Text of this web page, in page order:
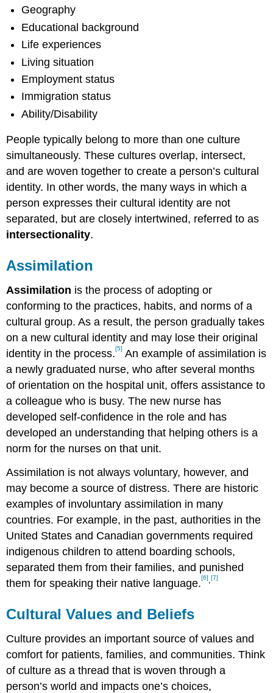
Geography
Educational background
Life experiences
Living situation
Employment status
Immigration status
Ability/Disability
People typically belong to more than one culture
simultaneously. These cultures overlap, intersect,
and are woven together to create a person’s cultural
identity. In other words, the many ways in which a
person expresses their cultural identity are not
separated, but are closely intertwined, referred to as
intersectionality.
Assimilation
Assimilation is the process of adopting or
conforming to the practices, habits, and norms of a
cultural group. As a result, the person gradually takes
on a new cultural identity and may lose their original
identity in the process.[5] An example of assimilation is
a newly graduated nurse, who after several months
of orientation on the hospital unit, offers assistance to
a colleague who is busy. The new nurse has
developed self-confidence in the role and has
developed an understanding that helping others is a
norm for the nurses on that unit.
Assimilation is not always voluntary, however, and
may become a source of distress. There are historic
examples of involuntary assimilation in many
countries. For example, in the past, authorities in the
United States and Canadian governments required
indigenous children to attend boarding schools,
separated them from their families, and punished
them for speaking their native language.[6],[7]
Cultural Values and Beliefs
Culture provides an important source of values and
comfort for patients, families, and communities. Think
of culture as a thread that is woven through a
person’s world and impacts one’s choices,